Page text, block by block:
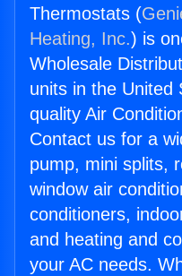
Thermostats (
Heating, Inc.) is
Wholesale
units in the United
quality Air
Contact us for a
pump, mini splits,
window air
conditioners,
and heating and
your AC needs.